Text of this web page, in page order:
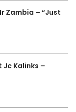
Zambia – “Just
Jc Kalinks –